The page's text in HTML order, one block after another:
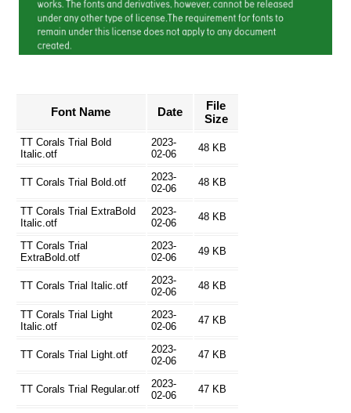
Font Name Date
File
Size
TT Corals Trial Bold
Italic.otf
2023-
02-06
48 KB
TT Corals Trial Bold.otf
2023-
02-06
48 KB
TT Corals Trial ExtraBold
Italic.otf
2023-
02-06
48 KB
TT Corals Trial
ExtraBold.otf
2023-
02-06
49 KB
TT Corals Trial Italic.otf
2023-
02-06
48 KB
TT Corals Trial Light
Italic.otf
2023-
02-06
47 KB
TT Corals Trial Light.otf
2023-
02-06
47 KB
TT Corals Trial Regular.otf
2023-
02-06
47 KB